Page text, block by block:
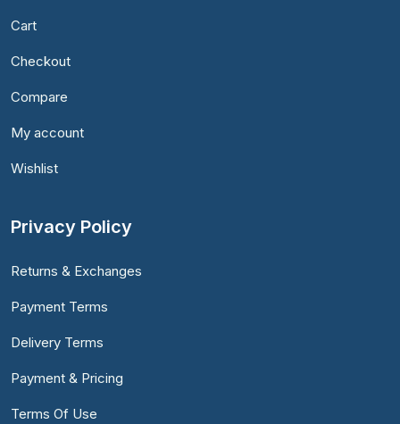
Cart
Checkout
Compare
My account
Wishlist
Privacy Policy
Returns & Exchanges
Payment Terms
Delivery Terms
Payment & Pricing
Terms Of Use